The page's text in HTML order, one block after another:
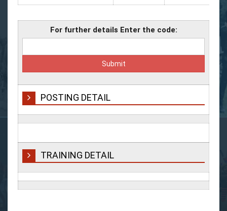
For further details Enter the code:
POSTING DETAIL
TRAINING DETAIL